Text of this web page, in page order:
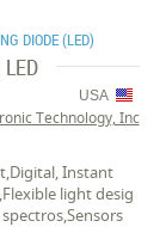
DIODE (LED)
USA
Technology, Inc.
Instant
light desig